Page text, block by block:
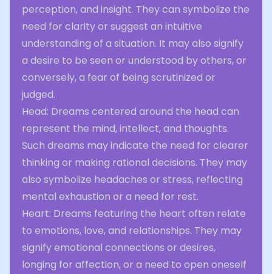
perception, and insight. They can symbolize the
need for clarity or suggest an intuitive
understanding of a situation. It may also signify
a desire to be seen or understood by others, or
conversely, a fear of being scrutinized or
judged.
Head: Dreams centered around the head can
represent the mind, intellect, and thoughts.
Such dreams may indicate the need for clearer
thinking or making rational decisions. They may
also symbolize headaches or stress, reflecting
mental exhaustion or a need for rest.
Heart: Dreams featuring the heart often relate
to emotions, love, and relationships. They may
signify emotional connections or desires,
longing for affection, or a need to open oneself